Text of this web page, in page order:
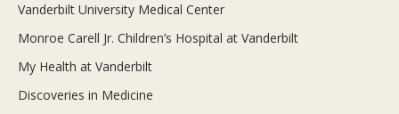
Vanderbilt University Medical Center
Monroe Carell Jr. Children’s Hospital at Vanderbilt
My Health at Vanderbilt
Discoveries in Medicine